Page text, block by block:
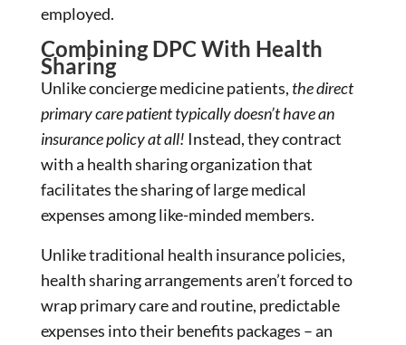
employed.
Combining DPC With Health
Sharing
Unlike concierge medicine patients, the direct
primary care patient typically doesn’t have an
insurance policy at all! Instead, they contract
with a health sharing organization that
facilitates the sharing of large medical
expenses among like-minded members.
Unlike traditional health insurance policies,
health sharing arrangements aren’t forced to
wrap primary care and routine, predictable
expenses into their benefits packages – an